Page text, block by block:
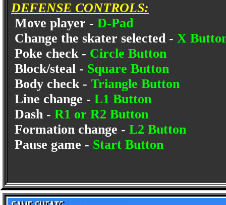
DEFENSE CONTROLS:
Move player - D-Pad
Change the skater selected - X
Poke check - Circle Button
Block/steal - Square Button
Body check - Triangle Button
Line change - L1 Button
Dash - R1 or R2 Button
Formation change - L2 Button
Pause game - Start Button